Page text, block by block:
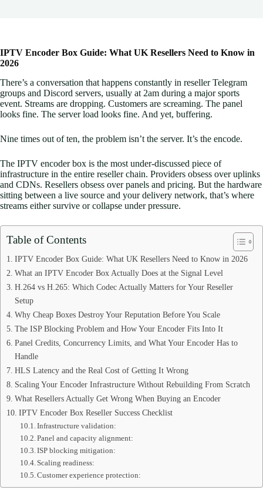
IPTV Encoder Box Guide: What UK Resellers Need to Know in
2026
There’s a conversation that happens constantly in reseller Telegram
groups and Discord servers, usually at 2am during a major sports
event. Streams are dropping. Customers are screaming. The panel
looks fine. The server load looks fine. And yet, buffering.
Nine times out of ten, the problem isn’t the server. It’s the encode.
The IPTV encoder box is the most under-discussed piece of
infrastructure in the entire reseller chain. Providers obsess over uplinks
and CDNs. Resellers obsess over panels and pricing. But the hardware
sitting between a live source and your delivery network, that’s where
streams either survive or collapse under pressure.
Table of Contents
IPTV Encoder Box Guide: What UK Resellers Need to Know in 2026
What an IPTV Encoder Box Actually Does at the Signal Level
H.264 vs H.265: Which Codec Actually Matters for Your Reseller
Setup
Why Cheap Boxes Destroy Your Reputation Before You Scale
The ISP Blocking Problem and How Your Encoder Fits Into It
Panel Credits, Concurrency Limits, and What Your Encoder Has to
Handle
HLS Latency and the Real Cost of Getting It Wrong
Scaling Your Encoder Infrastructure Without Rebuilding From Scratch
What Resellers Actually Get Wrong When Buying an Encoder
IPTV Encoder Box Reseller Success Checklist
Infrastructure validation:
Panel and capacity alignment:
ISP blocking mitigation:
Scaling readiness:
Customer experience protection: